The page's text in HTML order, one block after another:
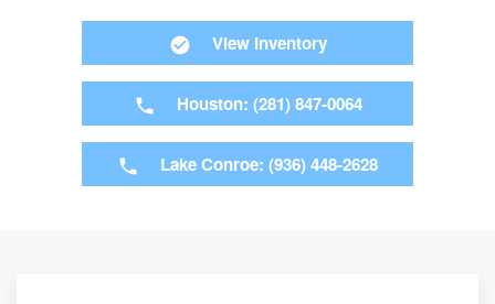
View Inventory
Houston: (281) 847-0064
Lake Conroe: (936) 448-2628